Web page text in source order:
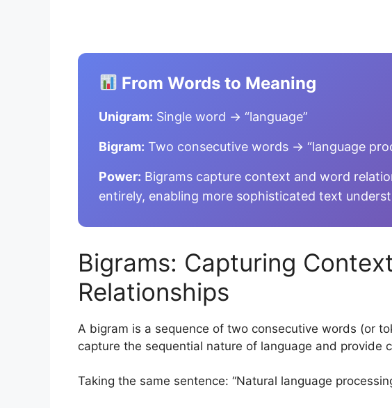
From Words to Meaning
Unigram: Single word → “language”
Bigram: Two consecutive words → “language
Power: Bigrams capture context and word
entirely, enabling more sophisticated text
Bigrams: Capturing
Relationships
A bigram is a sequence of two consecutive words (or
capture the sequential nature of language and provide
Taking the same sentence: “Natural language